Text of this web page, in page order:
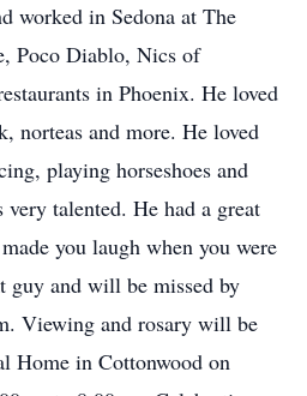
worked in Sedona at The
Poco Diablo, Nics of
in Phoenix. He loved
norteas and more. He loved
playing horseshoes and
talented. He had a great
you laugh when you were
guy and will be missed by
Viewing and rosary will be
Home in Cottonwood on